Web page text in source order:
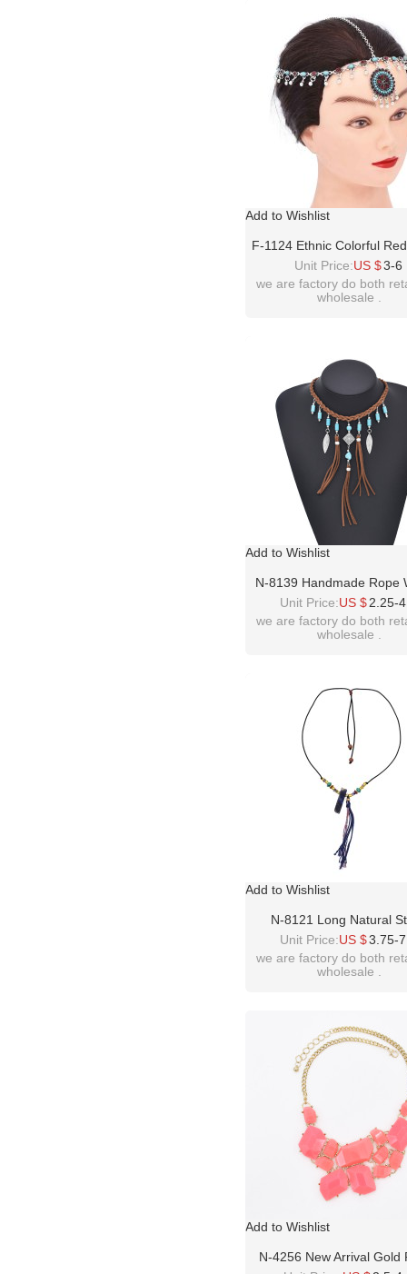
Add to Wishlist
F-1124 Ethnic Colorful
Crystal Acrylic Beads
Accessories
Unit Price:US $3-6
we are factory do both
wholesale .
Add to Wishlist
N-8139 Handmade Rope
Leather Turquoise
Necklace Bohemian
Clothing Choker
Unit Price:US $2.25-
we are factory do both
wholesale .
Add to Wishlist
N-8121 Long Natural
Pendant Necklace Colorful
Sweater Chain
Unit Price:US $3.75-
we are factory do both
wholesale .
Add to Wishlist
N-4256 New Arrival Gold